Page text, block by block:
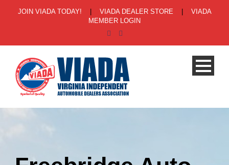
JOIN VIADA TODAY! VIADA DEALER STORE
VIADA
MEMBER LOGIN